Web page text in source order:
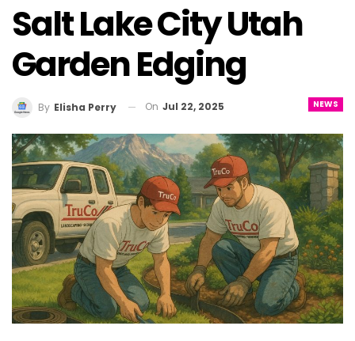
Salt Lake City Utah
Garden Edging
NEWS
By Elisha Perry On Jul 22, 2025